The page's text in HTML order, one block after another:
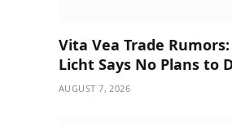
Vita Vea Trade
Licht Says No Plans to
AUGUST 7, 2026